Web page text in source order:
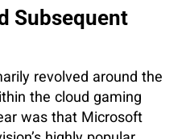
Subsequent
revolved around the
the cloud gaming
was that Microsoft